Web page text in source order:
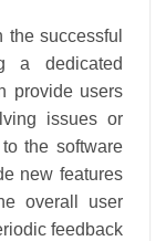
successful
a dedicated
provide users
issues or
the software
new features
overall user
feedback